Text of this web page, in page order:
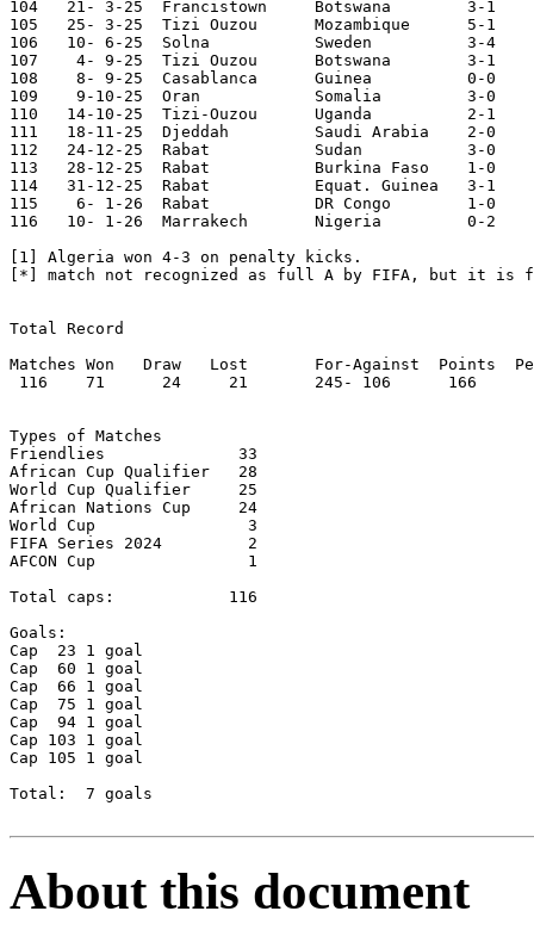
104   21- 3-25	Francistown	Botswana	3-1	World Cup Qualifier
105   25- 3-25	Tizi Ouzou	Mozambique	5-1	World Cup Qualifier
106   10- 6-25	Solna   	Sweden   	3-4
107    4- 9-25	Tizi Ouzou	Botswana	3-1	World Cup Qualifier
108    8- 9-25	Casablanca	Guinea  	0-0	World Cup Qualifier
109    9-10-25	Oran		Somalia		3-0	World Cup Qualifier
110   14-10-25	Tizi-Ouzou	Uganda		2-1	World Cup Qualifier
111   18-11-25  Djeddah		Saudi Arabia	2-0
112   24-12-25  Rabat		Sudan		3-0	African Nations Cup
113   28-12-25	Rabat		Burkina Faso	1-0	African Nations Cup
114   31-12-25	Rabat		Equat. Guinea	3-1	African Nations Cup
115    6- 1-26	Rabat		DR Congo	1-0	African Nations Cup
116   10- 1-26	Marrakech	Nigeria		0-2	African Nations Cup
[1] Algeria won 4-3 on penalty kicks.
[*] match not recognized as full A by FIFA, but it is
Total Record
Matches	Won   Draw   Lost	For-Against  Points  Percentage
116	71	24     21	245- 106      166	71.55
Types of Matches
Friendlies		33
African Cup Qualifier	28
World Cup Qualifier	25
African Nations Cup	24
World Cup		 3
FIFA Series 2024 	 2
AFCON Cup		 1
Total caps: 	       116
Goals:
Cap  23	1 goal
Cap  60 1 goal
Cap  66 1 goal
Cap  75	1 goal
Cap  94	1 goal
Cap 103	1 goal
Cap 105	1 goal
Total: 	7 goals
About this document